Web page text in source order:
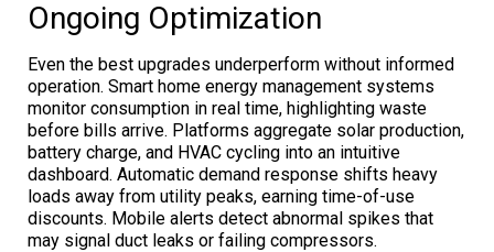
Ongoing Optimization
Even the best upgrades underperform without informed
operation. Smart home energy management systems
monitor consumption in real time, highlighting waste
before bills arrive. Platforms aggregate solar production,
battery charge, and HVAC cycling into an intuitive
dashboard. Automatic demand response shifts heavy
loads away from utility peaks, earning time-of-use
discounts. Mobile alerts detect abnormal spikes that
may signal duct leaks or failing compressors.